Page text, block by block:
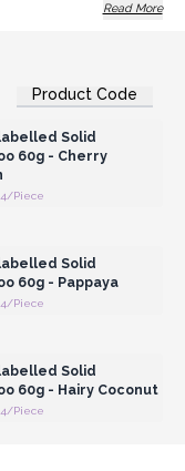
Read More
Product Code
Login or Register for
Wholesale Prices
Solid
60g - Cherry
Piece
Solid
60g - Pappaya
Piece
Solid
60g - Hairy Coconut
Piece